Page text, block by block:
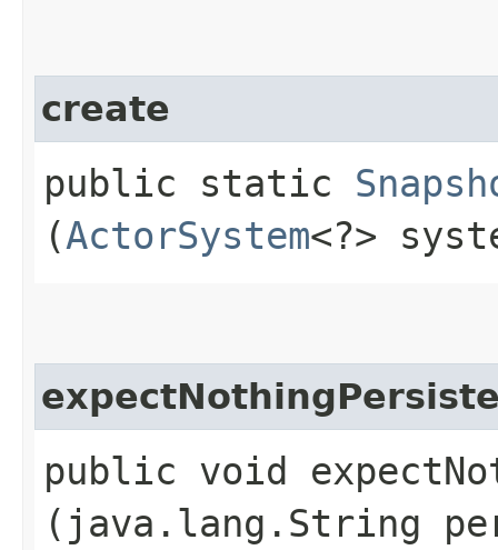
create
public static
(ActorSystem<?>
public void
(java.lang.String